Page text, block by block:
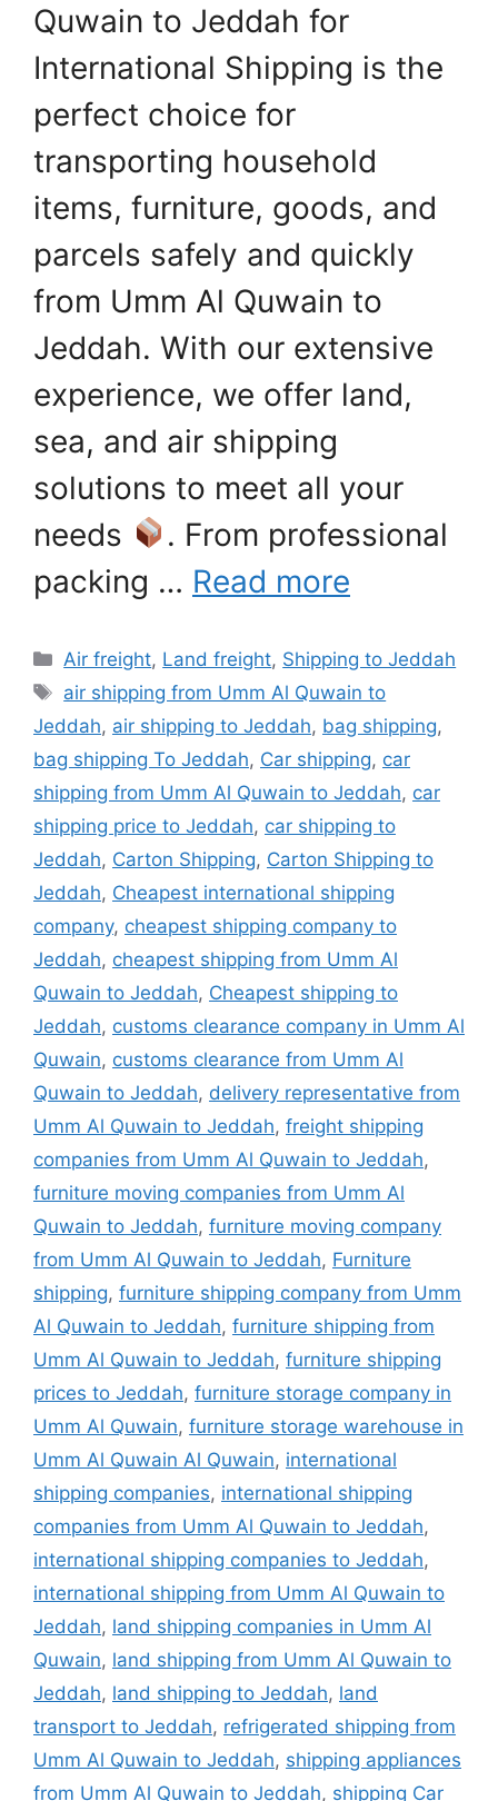
Quwain to Jeddah for
International Shipping is the
perfect choice for
transporting household
items, furniture, goods, and
parcels safely and quickly
from Umm Al Quwain to
Jeddah. With our extensive
experience, we offer land,
sea, and air shipping
solutions to meet all your
needs
. From professional
packing … Read more
Categories
Air freight, Land freight, Shipping to Jeddah
Tags
air shipping from Umm Al Quwain to
Jeddah, air shipping to Jeddah, bag shipping,
bag shipping To Jeddah, Car shipping, car
shipping from Umm Al Quwain to Jeddah, car
shipping price to Jeddah, car shipping to
Jeddah, Carton Shipping, Carton Shipping to
Jeddah, Cheapest international shipping
company, cheapest shipping company to
Jeddah, cheapest shipping from Umm Al
Quwain to Jeddah, Cheapest shipping to
Jeddah, customs clearance company in Umm Al
Quwain, customs clearance from Umm Al
Quwain to Jeddah, delivery representative from
Umm Al Quwain to Jeddah, freight shipping
companies from Umm Al Quwain to Jeddah,
furniture moving companies from Umm Al
Quwain to Jeddah, furniture moving company
from Umm Al Quwain to Jeddah, Furniture
shipping, furniture shipping company from Umm
Al Quwain to Jeddah, furniture shipping from
Umm Al Quwain to Jeddah, furniture shipping
prices to Jeddah, furniture storage company in
Umm Al Quwain, furniture storage warehouse in
Umm Al Quwain Al Quwain, international
shipping companies, international shipping
companies from Umm Al Quwain to Jeddah,
international shipping companies to Jeddah,
international shipping from Umm Al Quwain to
Jeddah, land shipping companies in Umm Al
Quwain, land shipping from Umm Al Quwain to
Jeddah, land shipping to Jeddah, land
transport to Jeddah, refrigerated shipping from
Umm Al Quwain to Jeddah, shipping appliances
from Umm Al Quwain to Jeddah, shipping Car